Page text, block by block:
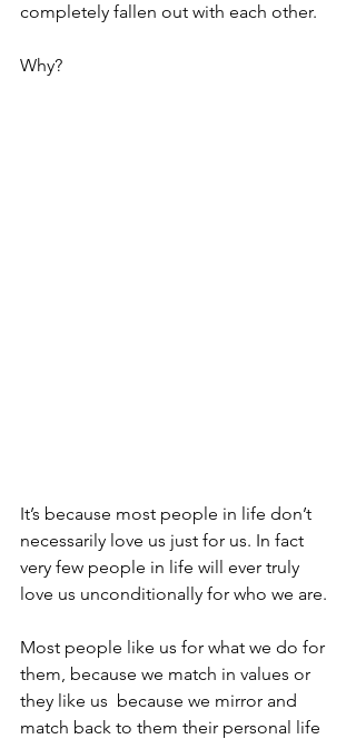
completely fallen out with each other.
Why?
It’s because most people in life don’t
necessarily love us just for us. In fact
very few people in life will ever truly
love us unconditionally for who we are.
Most people like us for what we do for
them, because we match in values or
they like us  because we mirror and
match back to them their personal life